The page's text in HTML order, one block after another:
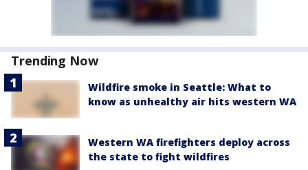
Trending Now
Wildfire smoke in Seattle: What to
know as unhealthy air hits western WA
Western WA firefighters deploy across
the state to fight wildfires